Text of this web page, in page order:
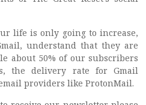
life is only going to increase,
understand that they are
about 50% of our subscribers
the delivery rate for Gmail
providers like ProtonMail.